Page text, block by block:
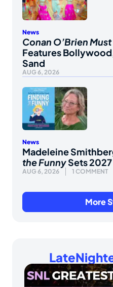
News
Conan O’Brien
Features
Sand
AUG 6, 2026
News
Madeleine
the FunnySets
AUG 6, 2026 1 COMMENT
More